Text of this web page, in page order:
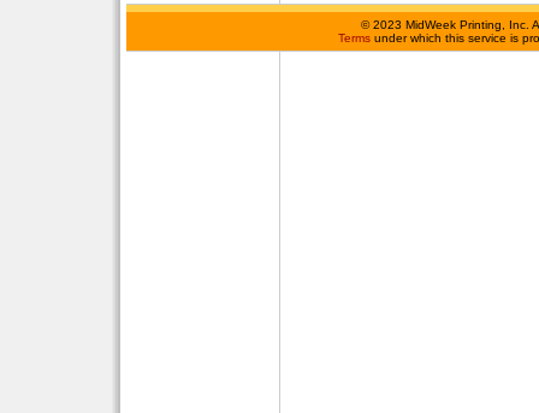
©2023 MidWeek Printing, Inc.
Terms under which this service is